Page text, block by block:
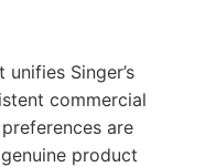
Singer’s
commercial
are
product